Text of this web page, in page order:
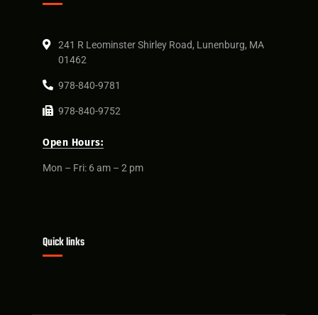
241 R Leominster Shirley Road, Lunenburg, MA
01462
978-840-9781
978-840-9752
Open Hours:
Mon – Fri: 6 am – 2 pm
Quick links